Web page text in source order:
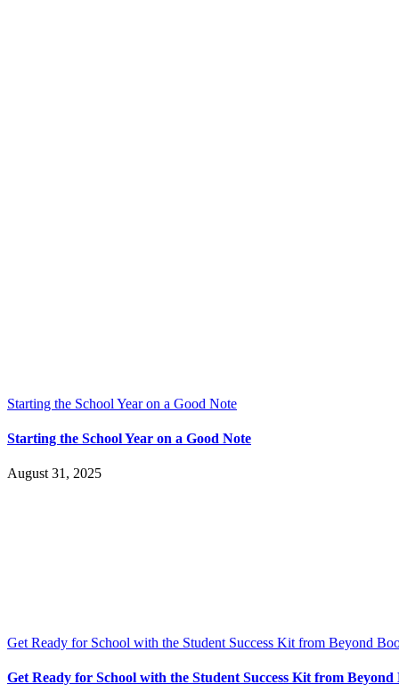
Starting the School Year on a Good Note
Starting the School Year on a Good Note
August 31, 2025
Get Ready for School with the Student Success Kit from Beyond
Get Ready for School with the Student Success Kit from